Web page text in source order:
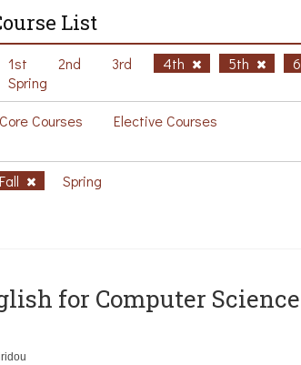
List
1st 2nd 3rd 4th 5th
Spring
Core Courses Elective Courses
Fall Spring
for Computer